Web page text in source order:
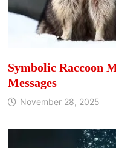
Symbolic Raccoon
Messages
November 28, 2025